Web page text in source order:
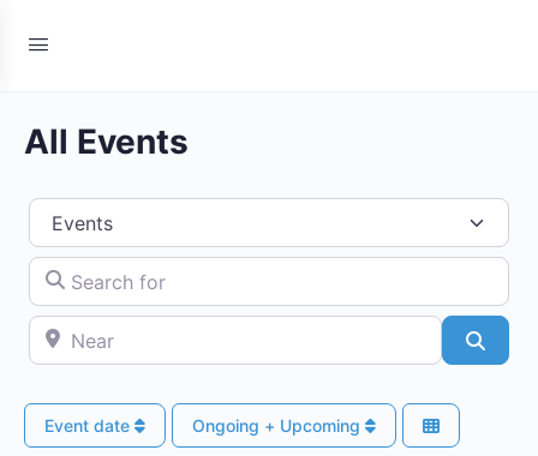
All Events
Select search type
Search for
Near
Event date Ongoing + Upcoming
Governance, Legal, Reg, Compliance Working Groups